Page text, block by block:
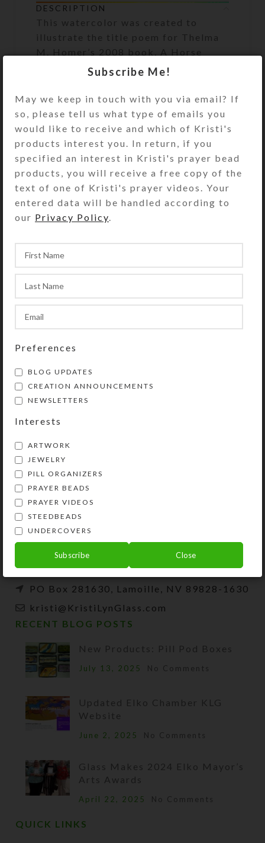
DESCRIPTION
This watercolor was created to
illustrate the title poem for Thelma
M. Homer’s 2008 book, A Horse
Called Poetry. The poem is scribed
scene further depicts elements
described in the poem. Artwork has
been reproduced via inkjet printer as
an open edition print on glossy photo
paper, suitable for framing. Print has
UV protective coating. Copyright
notice (if shown on photo) does not
appear on product.
11″; Artwork size: (stretched to fit)
SHIPPING & DELIVERY
Share:
Kristi Lyn Glass is an artist, jewelry designer,
and developer of unique products, such as
decorative pill organizers, Protestant prayer
beads, and SteedBeads for horses.
Phone: (775) 738-3520 (No texts)
PO Box 281630, Lamoille, NV 89828-1630
kristi@KristiLynGlass.com
RECENT BLOG POSTS
New Products: Pill Pod Boxes
July 13, 2025 No Comments
Updated Elko Chamber KLG
Website
June 2, 2025 No Comments
Glass Makes 2024 Elko Mayor’s
Arts Awards
April 22, 2025 No Comments
QUICK LINKS
Subscribe Me!
May we keep in touch with you via email? If
so, please tell us what type of emails you
would like to receive and which of Kristi's
products interest you. In return, if you
specified an interest in Kristi's prayer bead
products, you will receive a free copy of the
text of one of Kristi's prayer videos. Your
entered data will be handled according to
our Privacy Policy
Preferences
BLOG UPDATES
CREATION ANNOUNCEMENTS
NEWSLETTERS
Interests
ARTWORK
JEWELRY
PILL ORGANIZERS
PRAYER BEADS
PRAYER VIDEOS
STEEDBEADS
UNDERCOVERS
Subscribe Close